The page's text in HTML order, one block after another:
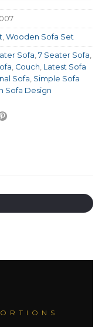
Wooden Sofa Set
Sofa 7 Seater Sofa
Couch Latest Sofa
Sofa Simple Sofa
Sofa Design